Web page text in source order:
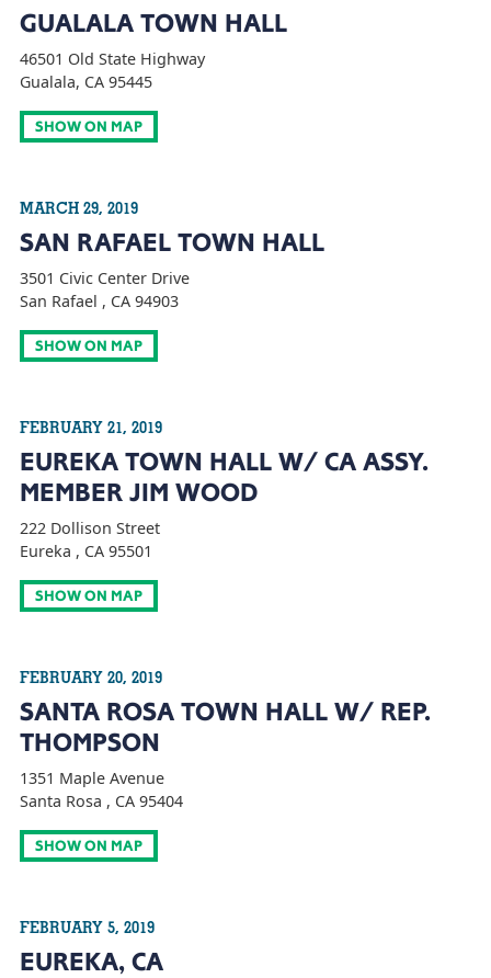
GUALALA TOWN HALL
46501 Old State Highway
Gualala, CA 95445
SHOW ON MAP
MARCH 29, 2019
SAN RAFAEL TOWN HALL
3501 Civic Center Drive
San Rafael , CA 94903
SHOW ON MAP
FEBRUARY 21, 2019
EUREKA TOWN HALL W/ CA ASSY.
MEMBER JIM WOOD
222 Dollison Street
Eureka , CA 95501
SHOW ON MAP
FEBRUARY 20, 2019
SANTA ROSA TOWN HALL W/ REP.
THOMPSON
1351 Maple Avenue
Santa Rosa , CA 95404
SHOW ON MAP
FEBRUARY 5, 2019
EUREKA, CA